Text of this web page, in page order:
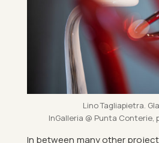
Lino Tagliapi­etra.
In­Gal­leria @ Punta Conterie,
In between many other